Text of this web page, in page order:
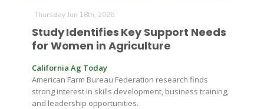
Thursday Jun 18th, 2026
Study Identifies Key Support Needs
for Women in Agriculture
California Ag Today
American Farm Bureau Federation research finds
strong interest in skills development, business training,
and leadership opportunities.